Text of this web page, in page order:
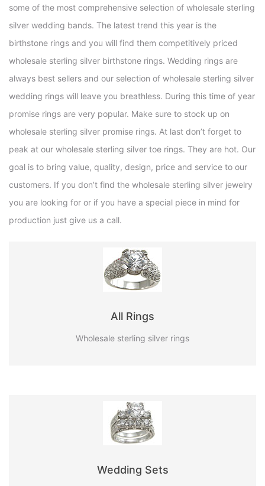
some of the most comprehensive selection of wholesale sterling
silver wedding bands. The latest trend this year is the
birthstone rings and you will find them competitively priced
wholesale sterling silver birthstone rings. Wedding rings are
always best sellers and our selection of wholesale sterling silver
wedding rings will leave you breathless. During this time of year
promise rings are very popular. Make sure to stock up on
wholesale sterling silver promise rings. At last don’t forget to
peak at our wholesale sterling silver toe rings. They are hot. Our
goal is to bring value, quality, design, price and service to our
customers. If you don’t find the wholesale sterling silver jewelry
you are looking for or if you have a special piece in mind for
production just give us a call.
All Rings
Wholesale sterling silver rings
Wedding Sets